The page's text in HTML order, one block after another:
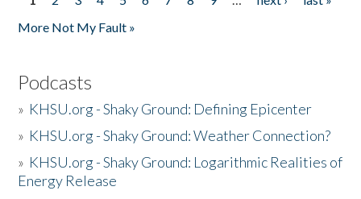
Pages
More Not My Fault »
Podcasts
» KHSU.org - Shaky Ground: Defining Epicenter
» KHSU.org - Shaky Ground: Weather Connection?
» KHSU.org - Shaky Ground: Logarithmic Realities of
Energy Release